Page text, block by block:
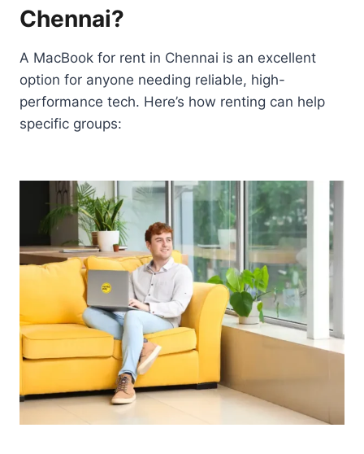
Chennai?
A MacBook for rent in Chennai is an excellent
option for anyone needing reliable, high-
performance tech. Here’s how renting can help
specific groups: